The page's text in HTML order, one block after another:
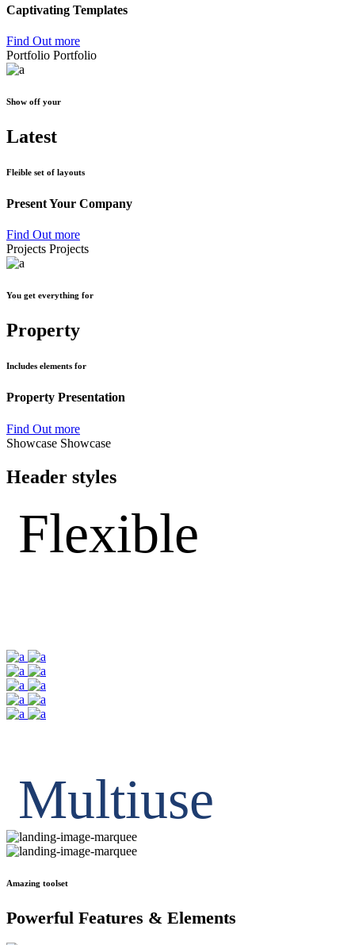
Captivating Templates
Find Out more
Portfolio Portfolio
Show off your
Latest
Fleible set of layouts
Present Your Company
Find Out more
Projects Projects
You get everything for
Property
Includes elements for
Property Presentation
Find Out more
Showcase Showcase
Header styles
Flexible
Multiuse
Amazing toolset
Powerful Features & Elements